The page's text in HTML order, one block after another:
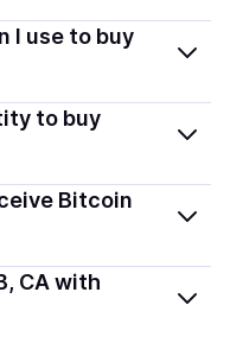
Manitoba, CA is
you with verified
I use to buy
payment methods
transfers, Apple
to buy
verification to
highlights providers
Bitcoin
method and
payments usually
CA with